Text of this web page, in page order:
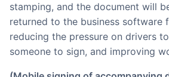
stamping, and the document will
returned to the business software
reducing the pressure on drivers
someone to sign, and improving